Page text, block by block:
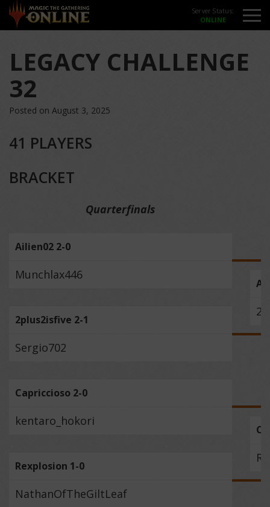
Server Status:
LEGACY CHALLENGE
32
Posted on August 3, 2025
41 PLAYERS
BRACKET
Quarterfinals
Ailien02 2-0
Munchlax446
2plus2isfive 2-1
Sergio702
Capriccioso 2-0
kentaro_hokori
Rexplosion 1-0
NathanOfTheGiltLeaf